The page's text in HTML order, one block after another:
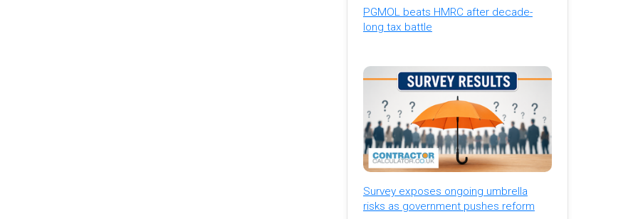
PGMOL beats HMRC after decade-
long tax battle
Survey exposes ongoing umbrella
risks as government pushes reform